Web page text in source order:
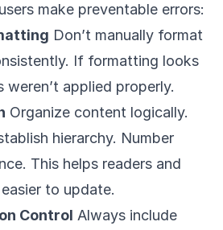
make preventable errors:
Don’t manually format
If formatting looks
applied properly.
Organize content logically.
hierarchy. Number
This helps readers and
to update.
Control Always include